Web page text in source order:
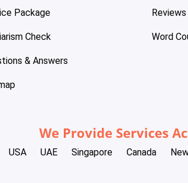
Package
Check
& Answers
Reviews
Word
We Provide Services
USA UAE Singapore Canada